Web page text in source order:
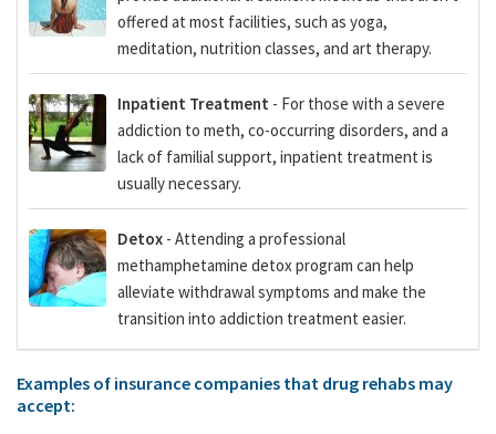
offered at most facilities, such as yoga,
meditation, nutrition classes, and art therapy.
Inpatient Treatment - For those with a severe
addiction to meth, co-occurring disorders, and a
lack of familial support, inpatient treatment is
usually necessary.
Detox - Attending a professional
methamphetamine detox program can help
alleviate withdrawal symptoms and make the
transition into addiction treatment easier.
Examples of insurance companies that drug rehabs may
accept: